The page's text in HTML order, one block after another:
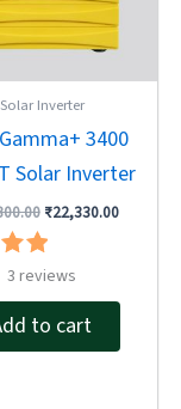
Solar Inverter
3400
Solar Inverter
₹22,330.00
5
3 reviews
to cart